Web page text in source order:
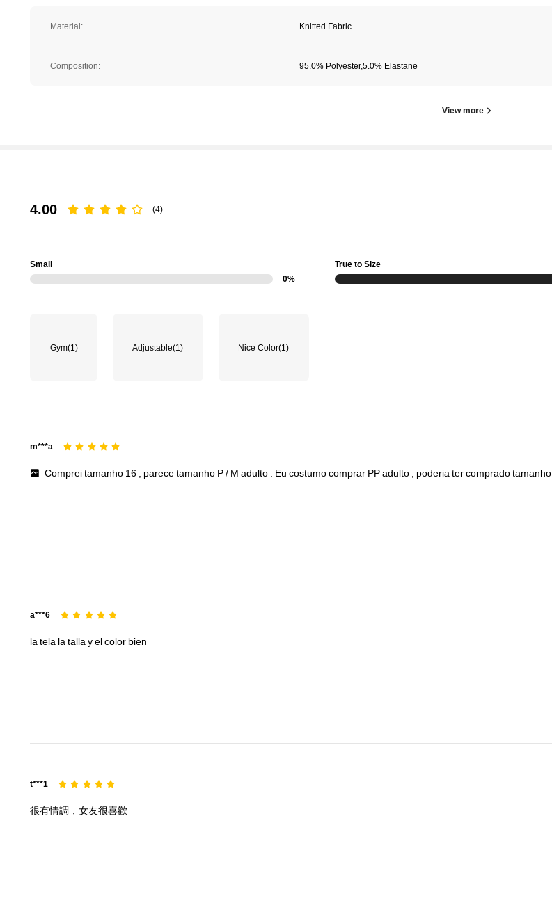
Material: Knitted Fabric
Composition: 95.0% Polyester,5.0% Elastane
View more
4.00 (4)
Small
0%
True to Size
Gym(1) Adjustable(1) Nice Color(1)
m***a
Compreitamanho 16 parecetamanho P/ Madulto Eucostumocomprar PPadulto poderiatercompradotamanho
a***6
la tela la talla yelcolor bien
t***1
很有情調，女友很喜歡